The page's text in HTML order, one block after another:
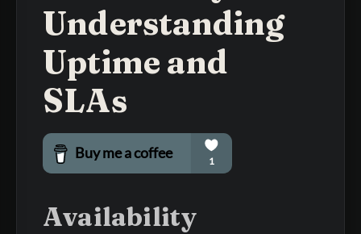
Understanding
Uptime and
SLAs
Availability